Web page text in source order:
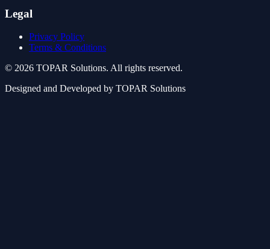
Legal
Privacy Policy
Terms & Conditions
© 2026 TOPAR Solutions. All rights reserved.
Designed and Developed by TOPAR Solutions